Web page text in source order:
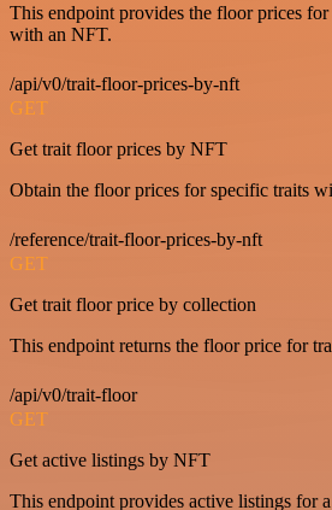
This endpoint provides the floor prices for
with an NFT.
/api/v0/trait-floor-prices-by-nft
GET
Get trait floor prices by NFT
Obtain the floor prices for specific traits
/reference/trait-floor-prices-by-nft
GET
Get trait floor price by collection
This endpoint returns the floor price for
/api/v0/trait-floor
GET
Get active listings by NFT
This endpoint provides active listings for